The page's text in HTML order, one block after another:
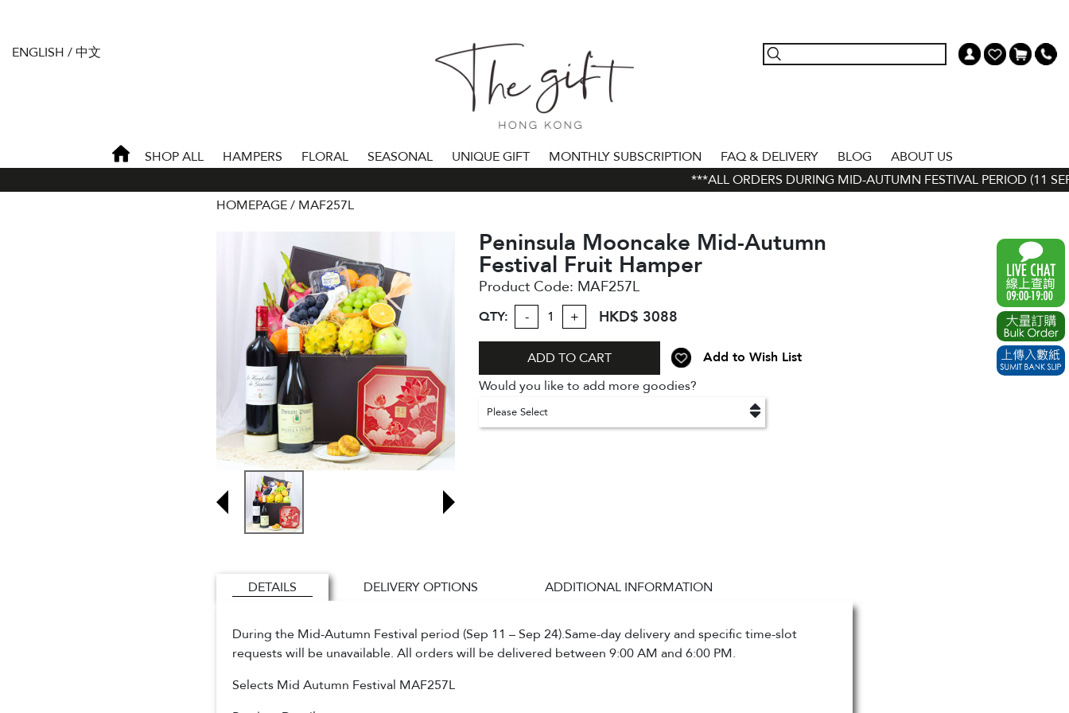
ENGLISH /中文
SHOP ALL HAMPERS FLORAL SEASONAL UNIQUE GIFT MONTHLY SUBSCRIPTION FAQ & DELIVERY BLOG
ABOUT US
***ALL ORDERS DURING MID-AUTUMN FESTIVAL PERIOD (11 SEP
HOMEPAGE
MAF257L
Peninsula Mooncake Mid-Autumn
Festival Fruit Hamper
Product Code: MAF257L
QTY: - + HKD$ 3088
ADD TO CART
Add to Wish List
Would you like to add more goodies?
Please Select
DETAILS DELIVERY OPTIONS ADDITIONAL INFORMATION
During the Mid-Autumn Festival period (Sep 11 – Sep 24).Same-day delivery and specific time-slot
requests will be unavailable. All orders will be delivered between 9:00 AM and 6:00 PM.
Selects Mid Autumn Festival MAF257L